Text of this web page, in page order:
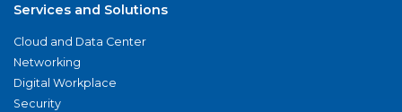
Services and Solutions
Cloud and Data Center
Networking
Digital Workplace
Security